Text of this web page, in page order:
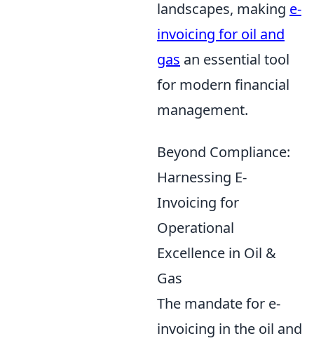
landscapes, making e-
invoicing for oil and
gas an essential tool
for modern financial
management.
Beyond Compliance:
Harnessing E-
Invoicing for
Operational
Excellence in Oil &
Gas
The mandate for e-
invoicing in the oil and